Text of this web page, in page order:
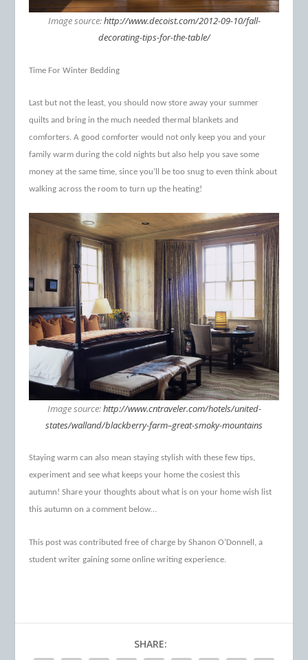
Image source:http://www.decoist.com/2012-09-10/fall-
decorating-tips-for-the-table/
Time For Winter Bedding
Last but not the least, you should now store away your summer
quilts and bring in the much needed thermal blankets and
comforters. A good comforter would not only keep you and your
family warm during the cold nights but also help you save some
money at the same time, since you’ll be too snug to even think about
walking across the room to turn up the heating!
Image source:http://www.cntraveler.com/hotels/united-
states/walland/blackberry-farm–great-smoky-mountains
Staying warm can also mean staying stylish with these few tips,
experiment and see what keeps your home the cosiest this
autumn!Share your thoughts about what is on your home wish list
this autumn on a comment below…
This post was contributed free of charge by Shanon O’Donnell, a
student writer gaining some online writing experience.
SHARE: